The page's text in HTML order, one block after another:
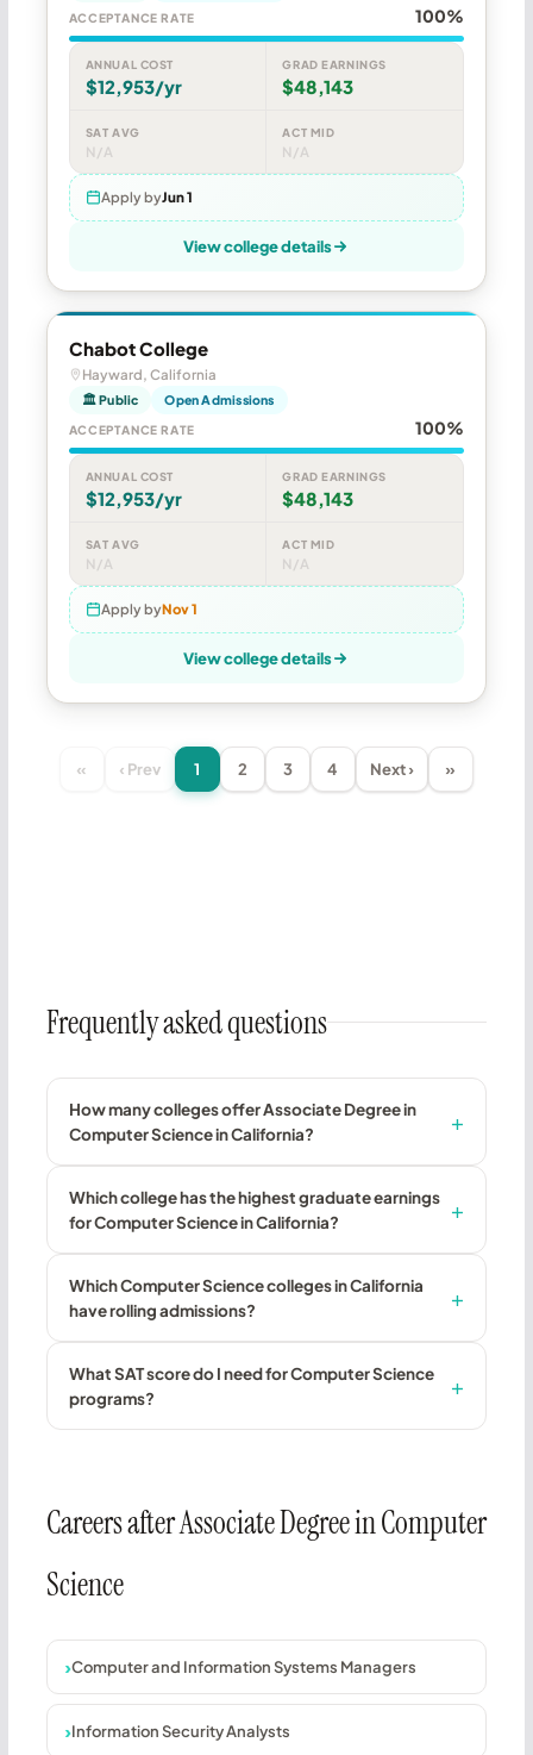
ACCEPTANCE RATE 100%
ANNUAL COST
$12,953/yr
GRAD EARNINGS
$48,143
SAT AVG
N/A
ACT MID
N/A
Apply byJun 1
View college details
Chabot College
Hayward, California
🏛 Public Open Admissions
ACCEPTANCE RATE 100%
ANNUAL COST
$12,953/yr
GRAD EARNINGS
$48,143
SAT AVG
N/A
ACT MID
N/A
Apply byNov 1
View college details
« ‹ Prev 1 2 3 4 Next › »
Frequently asked questions
How many colleges offer Associate Degree in
Computer Science in California?
Which college has the highest graduate earnings
for Computer Science in California?
Which Computer Science colleges in California
have rolling admissions?
What SAT score do I need for Computer Science
programs?
Careers after Associate Degree in Computer
Science
Computer and Information Systems Managers
Information Security Analysts